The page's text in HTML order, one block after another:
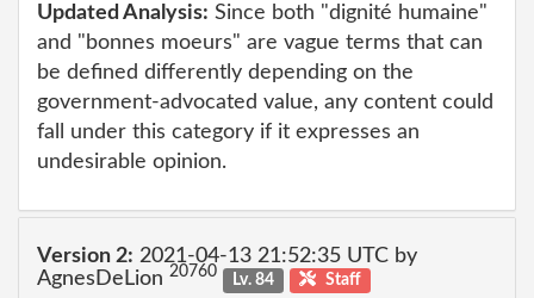
Updated Analysis: Since both "dignité humaine"
and "bonnes moeurs" are vague terms that can
be defined differently depending on the
government-advocated value, any content could
fall under this category if it expresses an
undesirable opinion.
Version 2: 2021-04-13 21:52:35 UTC by
AgnesDeLion 20760 Lv. 84 Staff